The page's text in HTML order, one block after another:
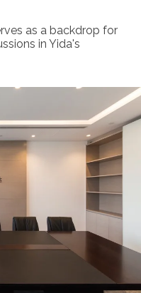
as a backdrop for
in Yida's